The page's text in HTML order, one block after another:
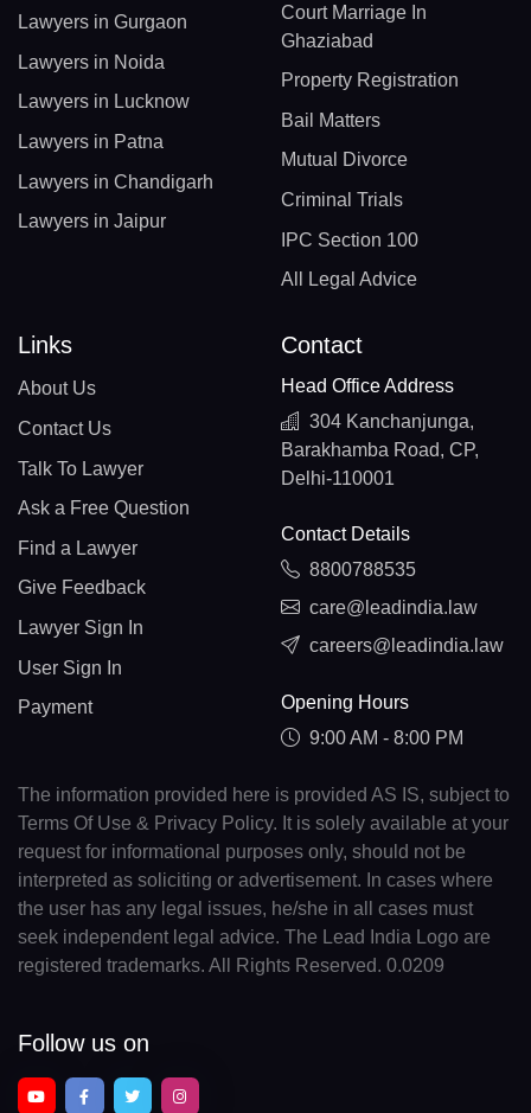
Lawyers in Gurgaon
Lawyers in Noida
Lawyers in Lucknow
Lawyers in Patna
Lawyers in Chandigarh
Lawyers in Jaipur
Court Marriage In
Ghaziabad
Property Registration
Bail Matters
Mutual Divorce
Criminal Trials
IPC Section 100
All Legal Advice
Links
About Us
Contact Us
Talk To Lawyer
Ask a Free Question
Find a Lawyer
Give Feedback
Lawyer Sign In
User Sign In
Payment
Contact
Head Office Address
304 Kanchanjunga,
Barakhamba Road, CP,
Delhi-110001
Contact Details
8800788535
care@leadindia.law
careers@leadindia.law
Opening Hours
9:00 AM - 8:00 PM
The information provided here is provided AS IS, subject to
Terms Of Use & Privacy Policy. It is solely available at your
request for informational purposes only, should not be
interpreted as soliciting or advertisement. In cases where
the user has any legal issues, he/she in all cases must
seek independent legal advice. The Lead India Logo are
registered trademarks. All Rights Reserved. 0.0209
Follow us on